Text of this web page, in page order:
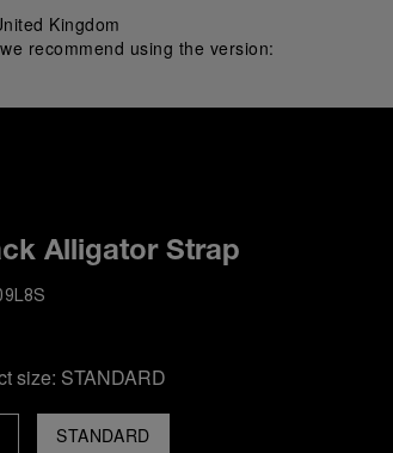
Kingdom
recommend using the version:
Alligator Strap
size: STANDARD
STANDARD